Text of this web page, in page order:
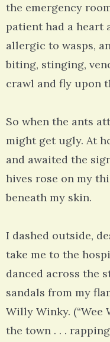
the emergency
patient had a heart
allergic to wasps,
biting, stinging,
crawl and fly upon
So when the ants
might get ugly. At
and awaited the
hives rose on my
beneath my skin.
I dashed outside,
take me to the
danced across the
sandals from my
Willy Winky.
the town . . .